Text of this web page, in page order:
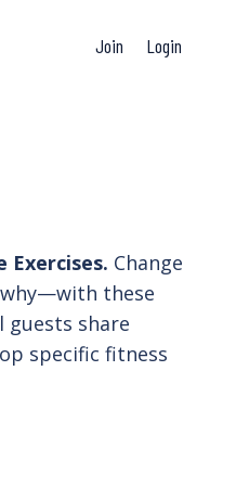
Join Login
Change
these
guests share
specific fitness